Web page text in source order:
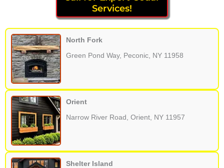
Services!
North Fork
Green Pond Way, Peconic, NY 11958
Orient
Narrow River Road, Orient, NY 11957
Shelter Island